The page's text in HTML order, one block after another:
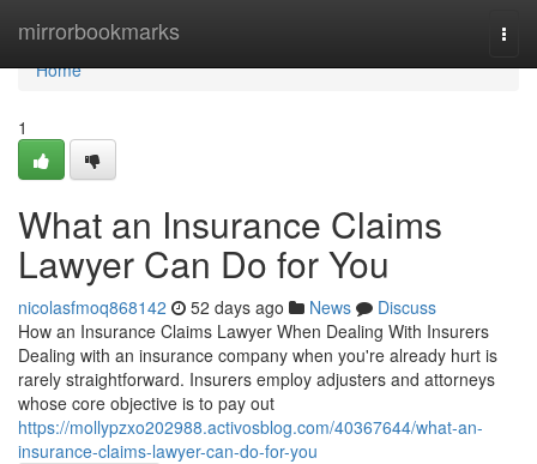
mirrorbookmarks
Home
Home
1
What an Insurance Claims
Lawyer Can Do for You
nicolasfmoq868142 52 days ago News
Discuss
How an Insurance Claims Lawyer When Dealing With Insurers
Dealing with an insurance company when you're already hurt is
rarely straightforward. Insurers employ adjusters and attorneys
whose core objective is to pay out
https://mollypzxo202988.activosblog.com/40367644/what-an-
insurance-claims-lawyer-can-do-for-you